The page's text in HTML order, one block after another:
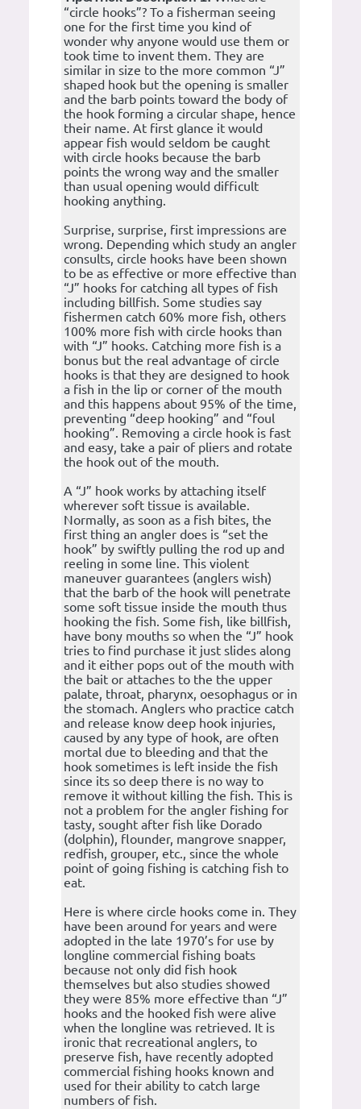
“circle hooks”? To a fisherman seeing
one for the first time you kind of
wonder why anyone would use them or
took time to invent them. They are
similar in size to the more common “J”
shaped hook but the opening is smaller
and the barb points toward the body of
the hook forming a circular shape, hence
their name. At first glance it would
appear fish would seldom be caught
with circle hooks because the barb
points the wrong way and the smaller
than usual opening would difficult
hooking anything.
Surprise, surprise, first impressions are
wrong. Depending which study an angler
consults, circle hooks have been shown
to be as effective or more effective than
“J” hooks for catching all types of fish
including billfish. Some studies say
fishermen catch 60% more fish, others
100% more fish with circle hooks than
with “J” hooks. Catching more fish is a
bonus but the real advantage of circle
hooks is that they are designed to hook
a fish in the lip or corner of the mouth
and this happens about 95% of the time,
preventing “deep hooking” and “foul
hooking”. Removing a circle hook is fast
and easy, take a pair of pliers and rotate
the hook out of the mouth.
A “J” hook works by attaching itself
wherever soft tissue is available.
Normally, as soon as a fish bites, the
first thing an angler does is “set the
hook” by swiftly pulling the rod up and
reeling in some line. This violent
maneuver guarantees (anglers wish)
that the barb of the hook will penetrate
some soft tissue inside the mouth thus
hooking the fish. Some fish, like billfish,
have bony mouths so when the “J” hook
tries to find purchase it just slides along
and it either pops out of the mouth with
the bait or attaches to the the upper
palate, throat, pharynx, oesophagus or in
the stomach. Anglers who practice catch
and release know deep hook injuries,
caused by any type of hook, are often
mortal due to bleeding and that the
hook sometimes is left inside the fish
since its so deep there is no way to
remove it without killing the fish. This is
not a problem for the angler fishing for
tasty, sought after fish like Dorado
(dolphin), flounder, mangrove snapper,
redfish, grouper, etc., since the whole
point of going fishing is catching fish to
eat.
Here is where circle hooks come in. They
have been around for years and were
adopted in the late 1970’s for use by
longline commercial fishing boats
because not only did fish hook
themselves but also studies showed
they were 85% more effective than “J”
hooks and the hooked fish were alive
when the longline was retrieved. It is
ironic that recreational anglers, to
preserve fish, have recently adopted
commercial fishing hooks known and
used for their ability to catch large
numbers of fish.